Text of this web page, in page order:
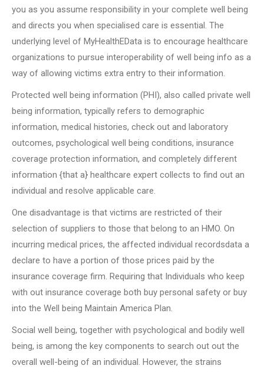
you as you assume responsibility in your complete well being
and directs you when specialised care is essential. The
underlying level of MyHealthEData is to encourage healthcare
organizations to pursue interoperability of well being info as a
way of allowing victims extra entry to their information.
Protected well being information (PHI), also called private well
being information, typically refers to demographic
information, medical histories, check out and laboratory
outcomes, psychological well being conditions, insurance
coverage protection information, and completely different
information {that a} healthcare expert collects to find out an
individual and resolve applicable care.
One disadvantage is that victims are restricted of their
selection of suppliers to those that belong to an HMO. On
incurring medical prices, the affected individual recordsdata a
declare to have a portion of those prices paid by the
insurance coverage firm. Requiring that Individuals who keep
with out insurance coverage both buy personal safety or buy
into the Well being Maintain America Plan.
Social well being, together with psychological and bodily well
being, is among the key components to search out out the
overall well-being of an individual. However, the strains